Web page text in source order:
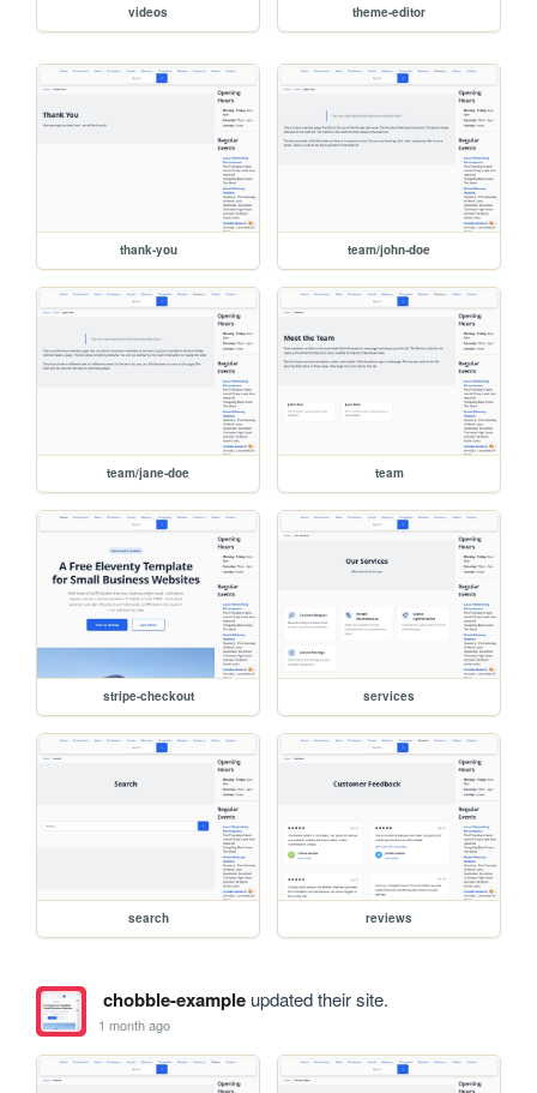
videos theme-editor
thank-you team/john-doe
team/jane-doe team
stripe-checkout services
search reviews
chobble-exampleupdated their site.
1 month ago